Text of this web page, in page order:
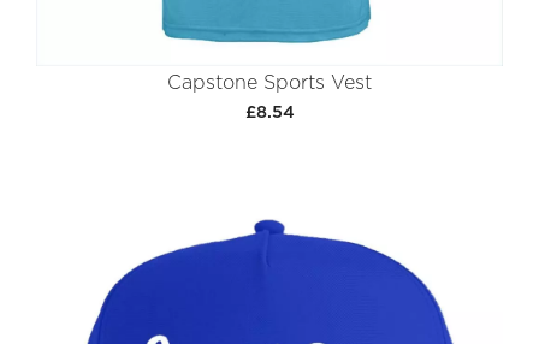
Capstone Sports Vest
£8.54